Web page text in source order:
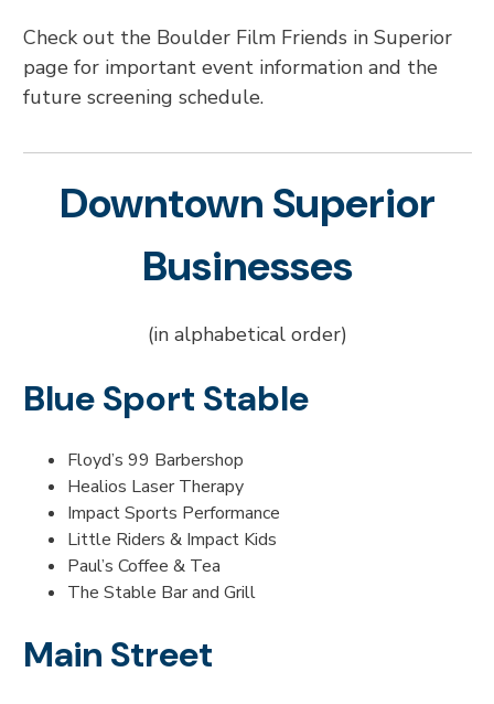
Check out the Boulder Film Friends in Superior
page for important event information and the
future screening schedule.
Downtown Superior
Businesses
(in alphabetical order)
Blue Sport Stable
Floyd’s 99 Barbershop
Healios Laser Therapy
Impact Sports Performance
Little Riders & Impact Kids
Paul’s Coffee & Tea
The Stable Bar and Grill
Main Street